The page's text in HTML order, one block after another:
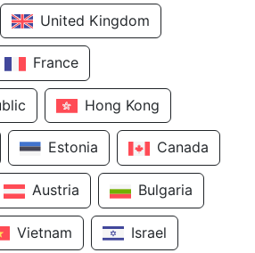
United Kingdom
France
Hong Kong
Estonia Canada
Austria Bulgaria
Vietnam Israel